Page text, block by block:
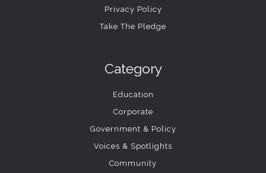
Privacy Policy
Take The Pledge
Category
Education
Corporate
Government & Policy
Voices & Spotlights
Community